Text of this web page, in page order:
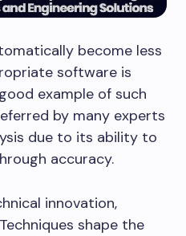
become less
software is
example of such
by many experts
due to its ability to
accuracy.
innovation,
shape the